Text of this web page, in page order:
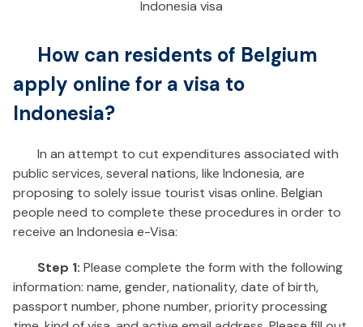
Indonesia visa
How can residents of Belgium
apply online for a visa to
Indonesia?
In an attempt to cut expenditures associated with
public services, several nations, like Indonesia, are
proposing to solely issue tourist visas online. Belgian
people need to complete these procedures in order to
receive an Indonesia e-Visa:
Step 1: Please complete the form with the following
information: name, gender, nationality, date of birth,
passport number, phone number, priority processing